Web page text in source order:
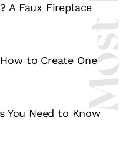
A Faux Fireplace
to Create One
You Need to Know